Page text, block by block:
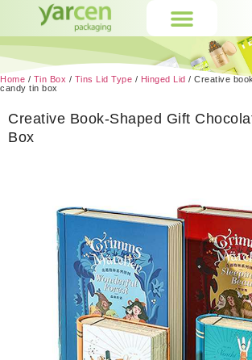
Home / Tin Box / Tins Lid Type / Hinged Lid / Creative
candy tin box
Creative Book-Shaped Gift
Box